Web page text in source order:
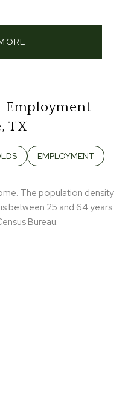
Employment
TX
EMPLOYMENT
The population density
between 25 and 64 years
Bureau.